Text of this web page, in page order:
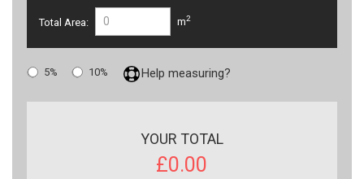
Total Area: m2
5% 10% Help measuring?
YOUR TOTAL
£0.00